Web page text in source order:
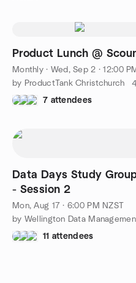
Product Lunch @
Monthly· Wed, Sep 2 · 12:00
by ProductTank Christchurch
7 attendees
Data Days Study
- Session 2
Mon, Aug 17 · 6:00 PM NZST
by Wellington Data
11 attendees